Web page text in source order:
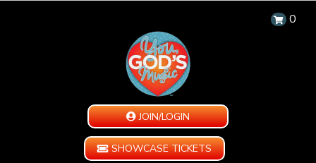
0
JOIN/LOGIN
SHOWCASE TICKETS